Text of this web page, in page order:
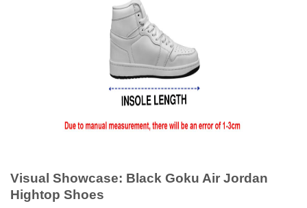
Visual Showcase: Black Goku Air Jordan
Hightop Shoes